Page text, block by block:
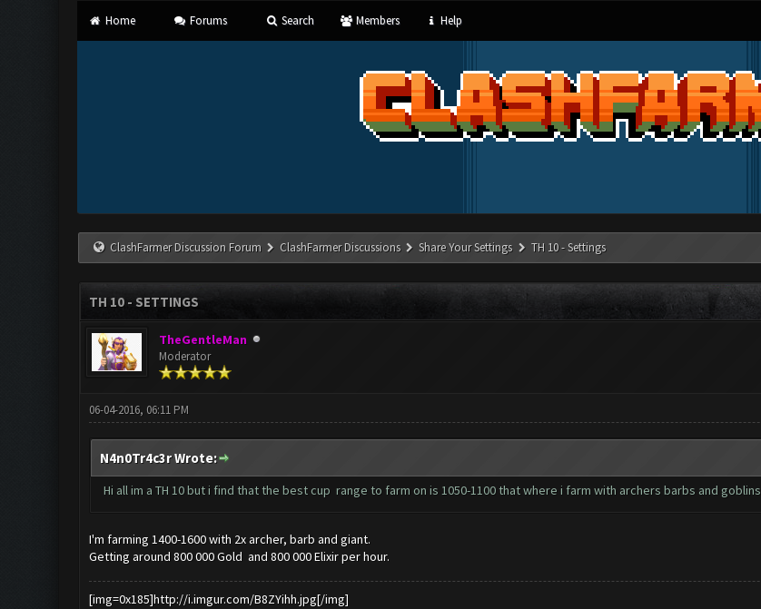
Home Forums Search Members Help
ClashFarmer Discussion Forum ClashFarmer Discussions Share Your Settings TH 10 - Settings
TH 10 - SETTINGS
TheGentleMan
Moderator
06-04-2016, 06:11 PM
N4n0Tr4c3r Wrote:
Hi all im a TH 10 but i find that the best cup range to farm on is 1050-1100 that where i farm with archers barbs and goblins
I'm farming 1400-1600 with 2x archer, barb and giant.
Getting around 800 000 Gold and 800 000 Elixir per hour.
[img=0x185]http://i.imgur.com/B8ZYihh.jpg[/img]